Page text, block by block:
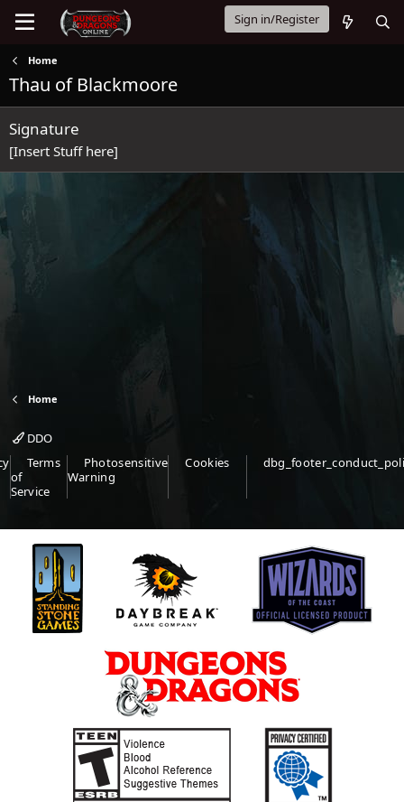
Sign in/Register
Home
Thau of Blackmoore
Signature
[Insert Stuff here]
Home
DDO
Terms
of
Service
Photosensitive
Warning
Cookies